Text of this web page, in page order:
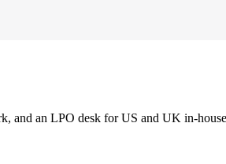
and an LPO desk for US and UK in-